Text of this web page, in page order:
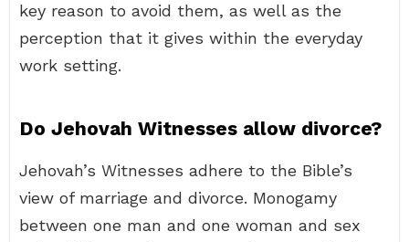
key reason to avoid them, as well as the
perception that it gives within the everyday
work setting.
Do Jehovah Witnesses allow divorce?
Jehovah’s Witnesses adhere to the Bible’s
view of marriage and divorce. Monogamy
between one man and one woman and sex